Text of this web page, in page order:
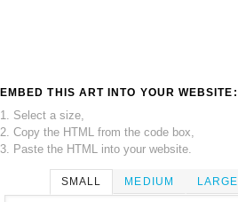
EMBED THIS ART INTO YOUR WEBSITE:
1. Select a size,
2. Copy the HTML from the code box,
3. Paste the HTML into your website.
SMALL MEDIUM LARGE